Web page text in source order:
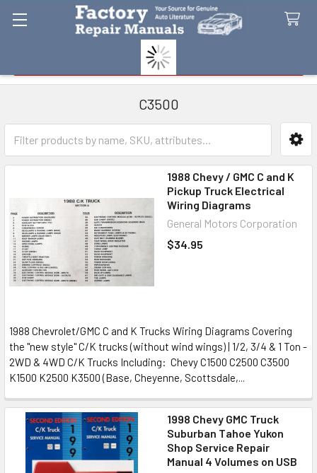
C3500
Sidebar
1988 Chevy / GMC C and K
Pickup Truck Electrical
Wiring Diagrams
General Motors Corporation
$34.95
1988 Chevrolet/GMC C and K Trucks Wiring Diagrams Covering
the "new style" C/K trucks (without wind wings) | 1/2, 3/4 & 1 Ton -
2WD & 4WD C/K Trucks Including: Chevy C1500 C2500 C3500
K1500 K2500 K3500 (Base, Cheyenne, Scottsdale,...
1998 Chevy GMC Truck
Suburban Tahoe Yukon
Shop Service Repair
Manual 4 Volumes on USB